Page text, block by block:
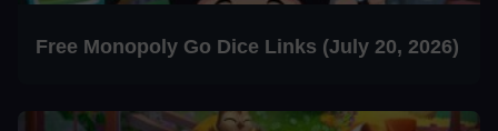
Free Monopoly Go Dice Links (July 20, 2026)